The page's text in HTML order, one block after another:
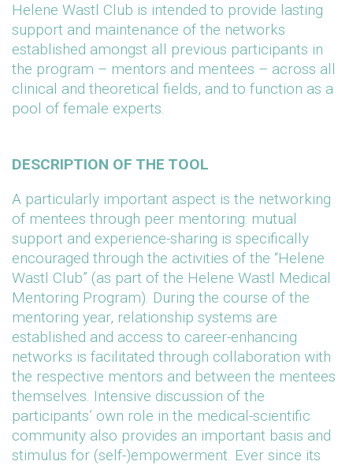
Helene Wastl Club is intended to provide lasting
support and maintenance of the networks
established amongst all previous participants in
the program – mentors and mentees – across all
clinical and theoretical fields, and to function as a
pool of female experts.
DESCRIPTION OF THE TOOL
A particularly important aspect is the networking
of mentees through peer mentoring: mutual
support and experience-sharing is specifically
encouraged through the activities of the “Helene
Wastl Club” (as part of the Helene Wastl Medical
Mentoring Program). During the course of the
mentoring year, relationship systems are
established and access to career-enhancing
networks is facilitated through collaboration with
the respective mentors and between the mentees
themselves. Intensive discussion of the
participants’ own role in the medical-scientific
community also provides an important basis and
stimulus for (self-)empowerment. Ever since its